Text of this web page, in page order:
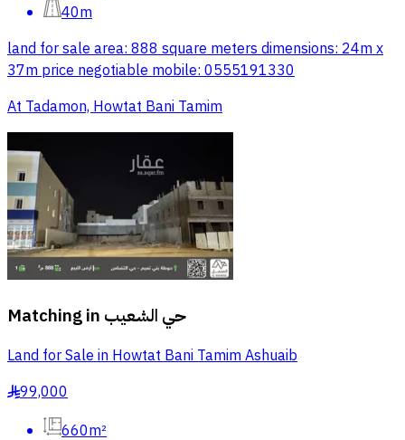
40m
land for sale area: 888 square meters dimensions: 24m x
37m price negotiable mobile: 0555191330
At Tadamon, Howtat Bani Tamim
Matching in حي الشعيب
Land for Sale in Howtat Bani Tamim Ashuaib
§99,000
660m²